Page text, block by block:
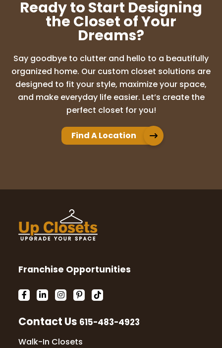
Ready to Start Designing
the Closet of Your
Dreams?
Say goodbye to clutter and hello to a beautifully
organized home. Our custom closet solutions are
designed to fit your style, maximize your space,
and make everyday life easier. Let’s create the
perfect closet for you!
Find A Location
Franchise Opportunities
Contact Us 615-483-4923
Walk-In Closets